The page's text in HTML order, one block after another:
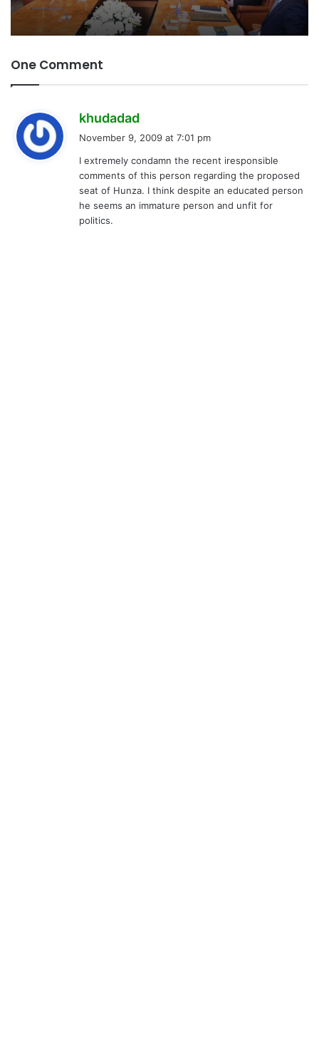
One Comment
khudadad
s
:
November 9, 2009 at 7:01 pm
I extremely condamn the recent iresponsible
comments of this person regarding the proposed
seat of Hunza. I think despite an educated person
he seems an immature person and unfit for
politics.